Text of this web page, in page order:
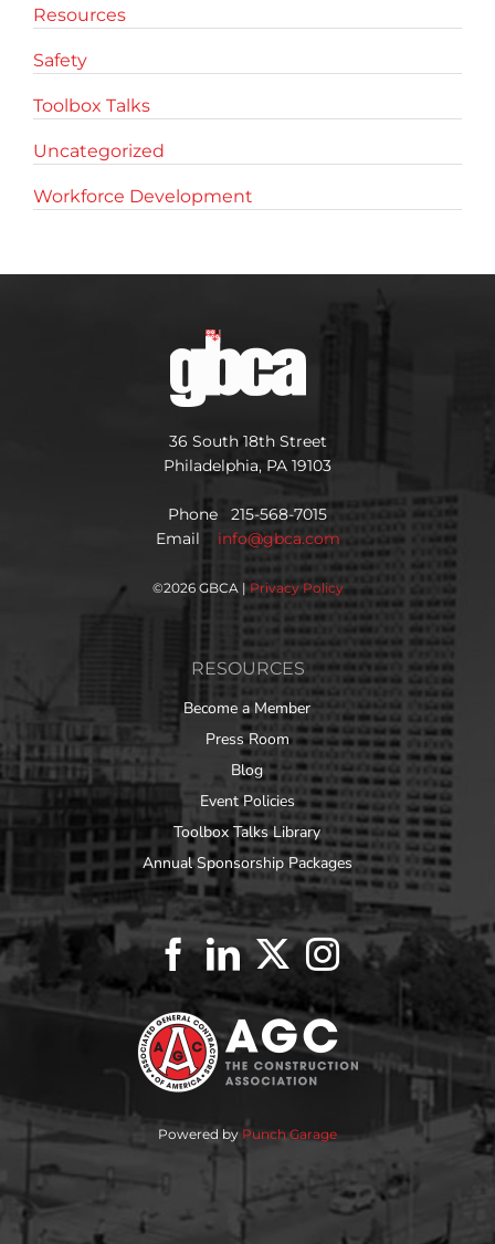
Resources
Safety
Toolbox Talks
Uncategorized
Workforce Development
36 South 18th Street
Philadelphia, PA 19103
Phone 215-568-7015
Email info@gbca.com
©2026 GBCA | Privacy Policy
RESOURCES
Become a Member
Press Room
Blog
Event Policies
Toolbox Talks Library
Annual Sponsorship Packages
Powered by Punch Garage